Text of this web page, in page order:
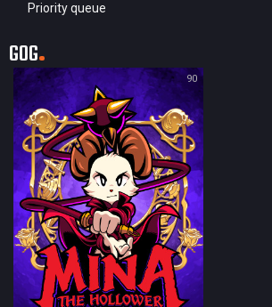
Priority queue
GOG
90